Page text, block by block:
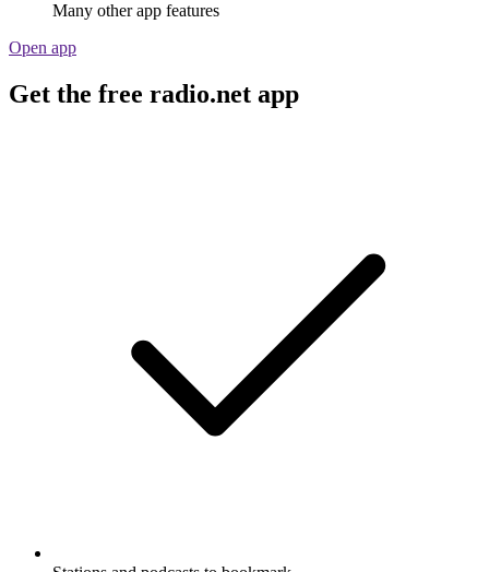
Many other app features
Open app
Get the free radio.net app